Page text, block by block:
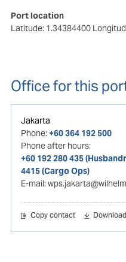
Port location
Latitude: 1.34384400
Office for this
Jakarta
Phone:+60 364 192 500
Phone after hours:
+60 192 280 435
4415 (Cargo Ops)
E-mail:
Copy contact